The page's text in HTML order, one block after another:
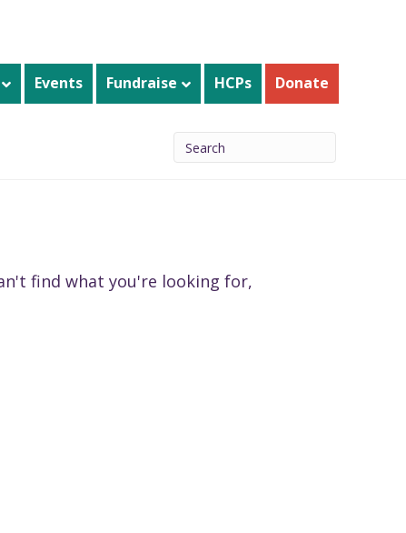
Events Fundraise HCPs Donate
find what you're looking for,